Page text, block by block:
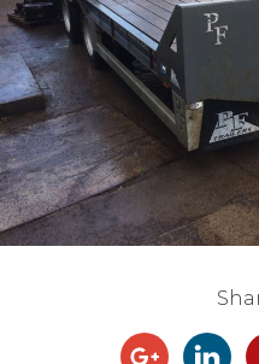
Live
Farm